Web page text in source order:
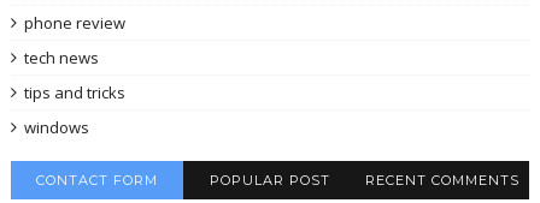
phone review
tech news
tips and tricks
windows
CONTACT FORM POPULAR POST RECENT COMMENTS